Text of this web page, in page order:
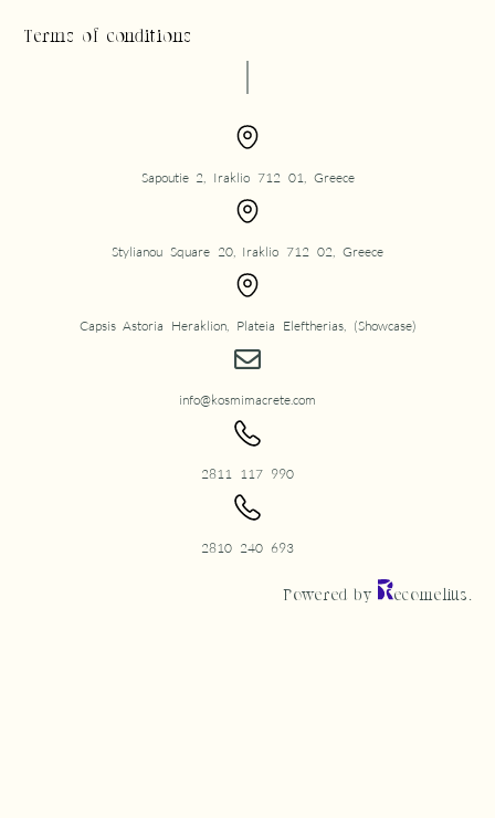
Terms of conditions
Sapoutie 2, Iraklio 712 01, Greece
Stylianou Square 20, Iraklio 712 02, Greece
Capsis Astoria Heraklion, Plateia Eleftherias, (Showcase)
info@kosmimacrete.com
2811 117 990
2810 240 693
Powered by ecomelius.